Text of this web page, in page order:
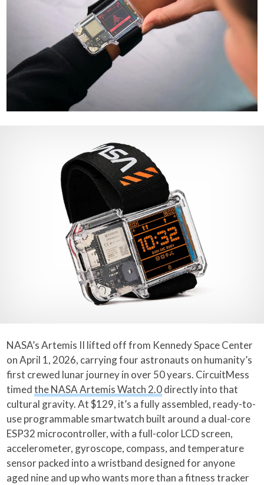
NASA’s Artemis II lifted off from Kennedy Space Center
on April 1, 2026, carrying four astronauts on humanity’s
first crewed lunar journey in over 50 years. CircuitMess
timedthe NASA Artemis Watch 2.0directly into that
cultural gravity. At $129, it’s a fully assembled, ready-to-
use programmable smartwatch built around a dual-core
ESP32 microcontroller, with a full-color LCD screen,
accelerometer, gyroscope, compass, and temperature
sensor packed into a wristband designed for anyone
aged nine and up who wants more than a fitness tracker